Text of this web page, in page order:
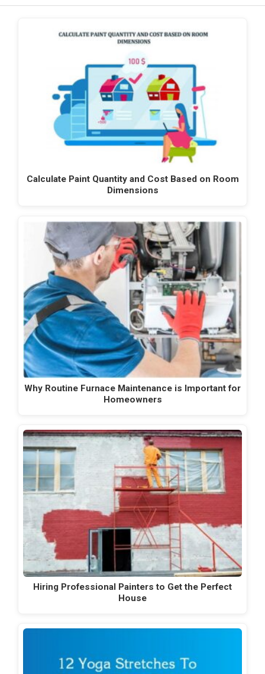
Calculate Paint Quantity and Cost Based on Room
Dimensions
Why Routine Furnace Maintenance is Important for
Homeowners
Hiring Professional Painters to Get the Perfect
House